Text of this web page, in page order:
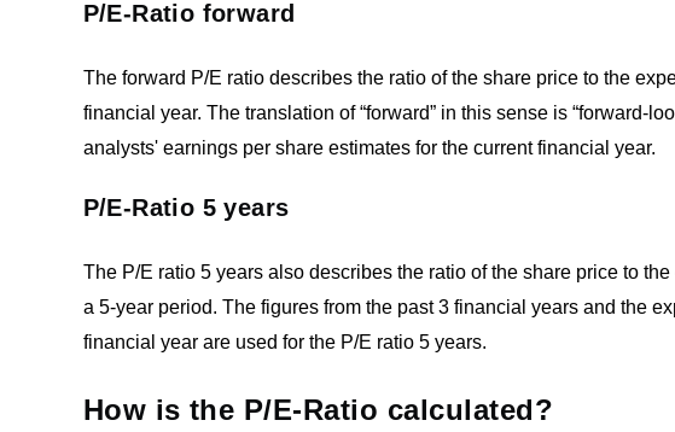
P/E-Ratio forward
The forward P/E ratio describes the ratio of the share price to the
financial year. The translation of “forward” in this sense is “forward-
analysts' earnings per share estimates for the current financial year.
P/E-Ratio 5 years
The P/E ratio 5 years also describes the ratio of the share price to
a 5-year period. The figures from the past 3 financial years and the
financial year are used for the P/E ratio 5 years.
How is the P/E-Ratio calculated?